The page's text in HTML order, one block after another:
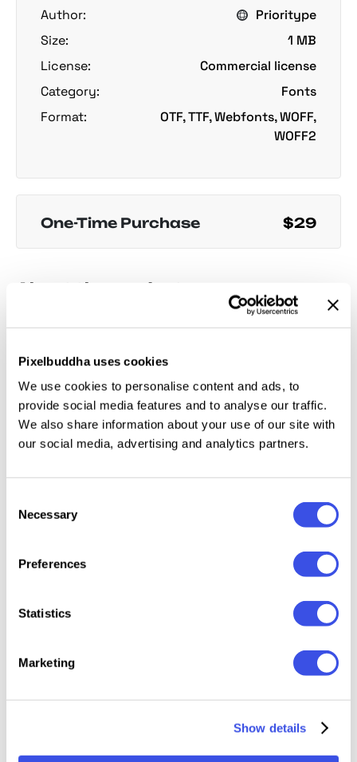
Pixelbuddha uses cookies
We use cookies to personalise content and ads, to
provide social media features and to analyse our traffic.
We also share information about your use of our site with
our social media, advertising and analytics partners.
Selection
Necessary
Preferences
Statistics
Marketing
Show details
Author:
Prioritype
Size:
1 MB
License:
Commercial license
Category:
Fonts
Format:
OTF, TTF, Webfonts, WOFF,
WOFF2
One-Time Purchase $29
About the product
Qurovais a modern sans-serif typefacecrafted for
Featuring a full range of weights from Light to Bold,
it combines clean lines with versatile functionality,
making it ideal for logos, visual identities, and
sophisticated branding needs.
Relevant downloads
Modern Sans
Family
Font
Family
Sans